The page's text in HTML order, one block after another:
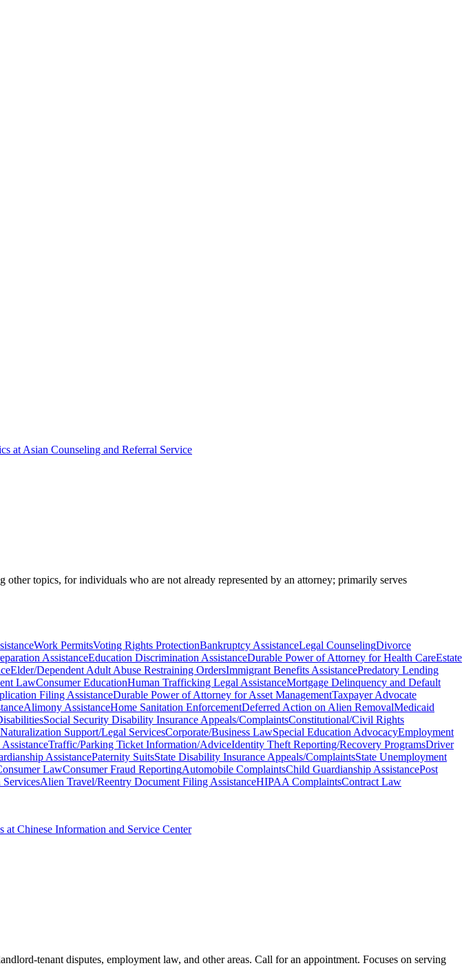
at Asian Counseling and Referral Service
topics, for individuals who are not already represented by an attorney; primarily serves
Work PermitsVoting Rights ProtectionBankruptcy AssistanceLegal CounselingDivorce
AssistanceEducation Discrimination AssistanceDurable Power of Attorney for Health CareEstate
Elder/Dependent Adult Abuse Restraining OrdersImmigrant Benefits AssistancePredatory Lending
LawConsumer EducationHuman Trafficking Legal AssistanceMortgage Delinquency and Default
Filing AssistanceDurable Power of Attorney for Asset ManagementTaxpayer Advocate
Alimony AssistanceHome Sanitation EnforcementDeferred Action on Alien RemovalMedicaid
Social Security Disability Insurance Appeals/ComplaintsConstitutional/Civil Rights
Naturalization Support/Legal ServicesCorporate/Business LawSpecial Education AdvocacyEmployment
Traffic/Parking Ticket Information/AdviceIdentity Theft Reporting/Recovery ProgramsDriver
AssistancePaternity SuitsState Disability Insurance Appeals/ComplaintsState Unemployment
LawConsumer Fraud ReportingAutomobile ComplaintsChild Guardianship AssistancePost
Alien Travel/Reentry Document Filing AssistanceHIPAA ComplaintsContract Law
Chinese Information and Service Center
tenant disputes, employment law, and other areas. Call for an appointment. Focuses on serving